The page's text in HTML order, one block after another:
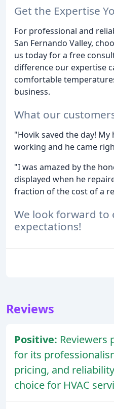
Get the Expertise
For professional and
San Fernando Valley,
us today for a free
difference our expertise
comfortable
business.
What our
"Hovik saved the day!
working and he came
"I was amazed by the
displayed when he
fraction of the cost of a
We look forward to
expectations!
Reviews
Positive: Reviewers
for its
pricing, and
choice for HVAC